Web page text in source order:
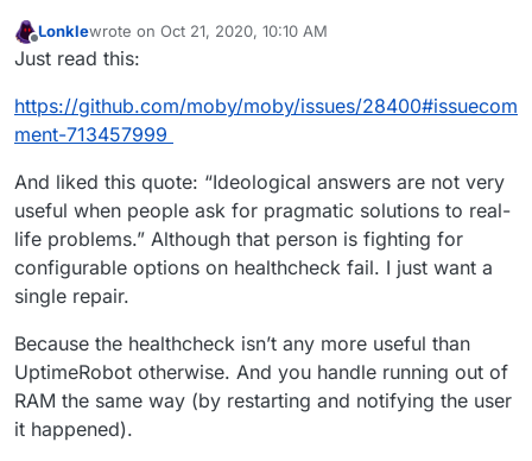
Offline
Lonklewrote on Oct 21, 2020, 10:10 AM
last edited by
Just read this:
https://github.com/moby/moby/issues/28400#issuecom
ment-713457999
And liked this quote: “Ideological answers are not very
useful when people ask for pragmatic solutions to real-
life problems.” Although that person is fighting for
configurable options on healthcheck fail. I just want a
single repair.
Because the healthcheck isn’t any more useful than
UptimeRobot otherwise. And you handle running out of
RAM the same way (by restarting and notifying the user
it happened).